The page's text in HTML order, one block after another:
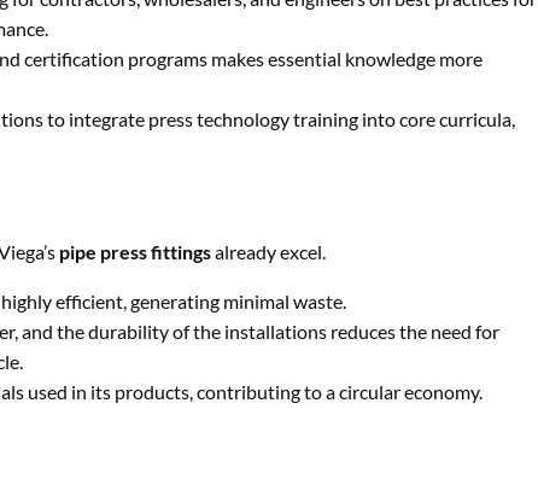
certification programs makes essential knowledge more
to integrate press technology training into core curricula,
pipe press fittingsalready excel.
highly efficient, generating minimal waste.
and the durability of the installations reduces the need for
used in its products, contributing to a circular economy.